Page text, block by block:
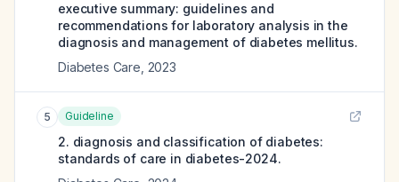
executive summary: guidelines and
recommendations for laboratory analysis in the
diagnosis and management of diabetes mellitus.
Diabetes Care 2023
5 Guideline
2. diagnosis and classification of diabetes:
standards of care in diabetes-2024.